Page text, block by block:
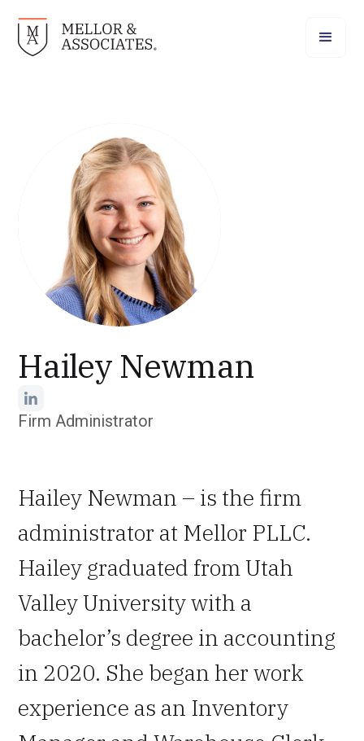
Hailey Newman
Firm Administrator
Hailey Newman – is the firm
administrator at Mellor PLLC.
Hailey graduated from Utah
Valley University with a
bachelor’s degree in accounting
in 2020. She began her work
experience as an Inventory